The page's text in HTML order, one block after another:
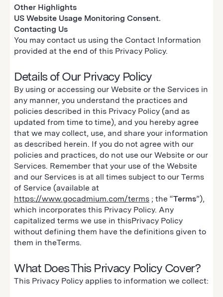
Other Highlights
US Website Usage Monitoring Consent.
Contacting Us
You may contact us using the Contact Information
provided at the end of this Privacy Policy.
Details of Our Privacy Policy
By using or accessing our Website or the Services in
any manner, you understand the practices and
policies described in this Privacy Policy (and as
updated from time to time), and you hereby agree
that we may collect, use, and share your information
as described herein. If you do not agree with our
policies and practices, do not use our Website or our
Services. Remember that your use of the Website
and our Services is at all times subject to our Terms
of Service (available at
https://www.gocadmium.com/terms ; the “Terms”),
which incorporates this Privacy Policy. Any
capitalized terms we use in thisPrivacy Policy
without defining them have the definitions given to
them in theTerms.
What Does This Privacy Policy Cover?
This Privacy Policy applies to information we collect: